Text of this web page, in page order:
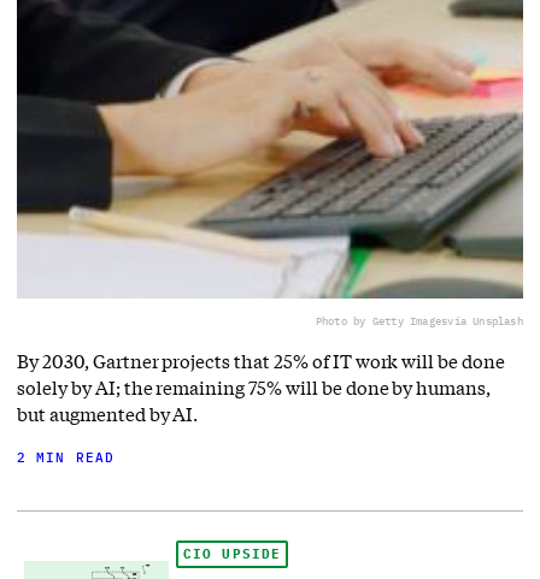
Photo by Getty Imagesvia Unsplash
By 2030, Gartner projects that 25% of IT work will be done
solely by AI; the remaining 75% will be done by humans,
but augmented by AI.
2 MIN READ
CIO UPSIDE